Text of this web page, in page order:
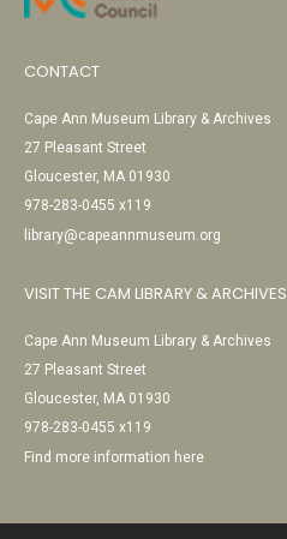
CONTACT
Cape Ann Museum Library & Archives
27 Pleasant Street
Gloucester, MA 01930
978-283-0455 x119
library@capeannmuseum.org
VISIT THE CAM LIBRARY & ARCHIVES
Cape Ann Museum Library & Archives
27 Pleasant Street
Gloucester, MA 01930
978-283-0455 x119
Find more information here